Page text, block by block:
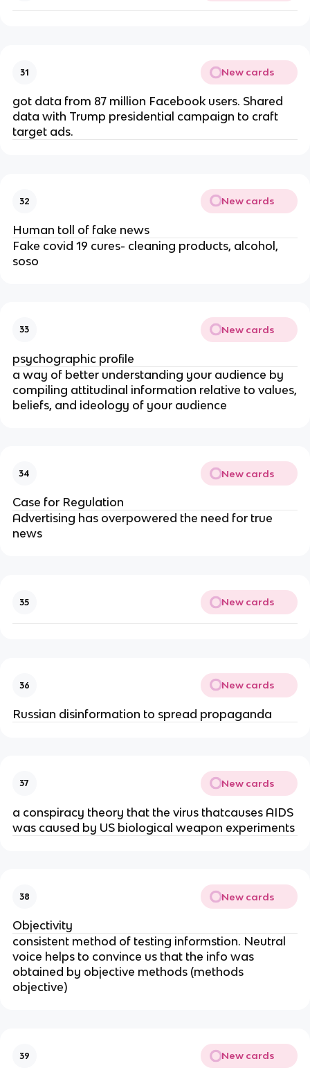
31 New cards
got data from 87 million Facebook users. Shared
data with Trump presidential campaign to craft
target ads.
32 New cards
Human toll of fake news
Fake covid 19 cures- cleaning products, alcohol,
soso
33 New cards
psychographic profile
a way of better understanding your audience by
compiling attitudinal information relative to values,
beliefs, and ideology of your audience
34 New cards
Case for Regulation
Advertising has overpowered the need for true
news
35 New cards
36 New cards
Russian disinformation to spread propaganda
37 New cards
a conspiracy theory that the virus thatcauses AIDS
was caused by US biological weapon experiments
38 New cards
Objectivity
consistent method of testing informstion. Neutral
voice helps to convince us that the info was
obtained by objective methods (methods
objective)
39 New cards